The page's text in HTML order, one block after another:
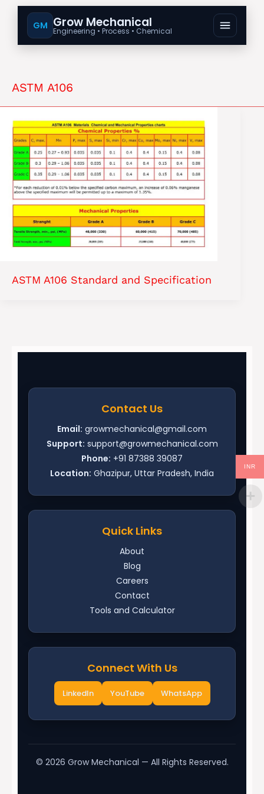
GM Grow Mechanical
Engineering • Process • Chemical
ASTM A106
ASTM A106 Standard and Specification
Contact Us
Email: growmechanical@gmail.com
Support: support@growmechanical.com
Phone: +91 87388 39087
Location: Ghazipur, Uttar Pradesh, India
Quick Links
About
Blog
Careers
Contact
Tools and Calculator
Connect With Us
LinkedIn YouTube WhatsApp
© 2026 Grow Mechanical — All Rights Reserved.
INR